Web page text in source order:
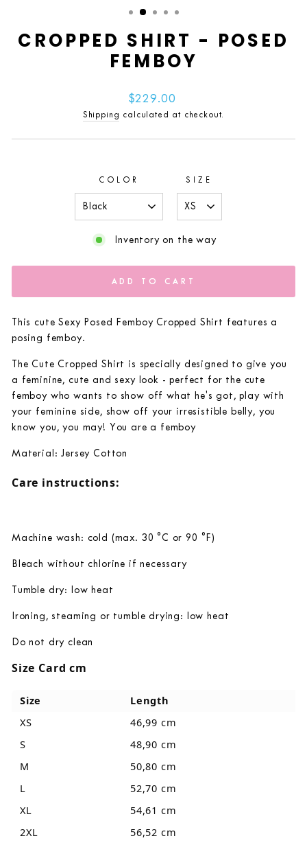
CROPPED SHIRT - POSED
FEMBOY
Regular
price
$229.00
Shipping calculated at checkout.
COLOR SIZE
Inventory on the way
ADD TO CART
This cute Sexy Posed Femboy Cropped Shirt features a
posing femboy.
The Cute Cropped Shirt is specially designed to give you
a feminine, cute and sexy look - perfect for the cute
femboy who wants to show off what he's got, play with
your feminine side, show off your irresistible belly, you
know you, you may! You are a femboy
Material:JerseyCotton
Care instructions:
Machine wash: cold (max. 30 °C or 90 °F)
Bleach without chlorine if necessary
Tumble dry: low heat
Ironing, steaming or tumble drying: low heat
Do not dry clean
Size Card cm
Size
Length
XS
46,99 cm
S
48,90 cm
M
50,80 cm
L
52,70 cm
XL
54,61 cm
2XL
56,52 cm